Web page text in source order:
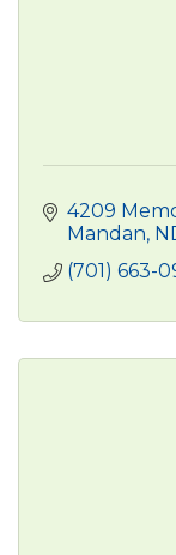
4209
Mandan
(701) 663-